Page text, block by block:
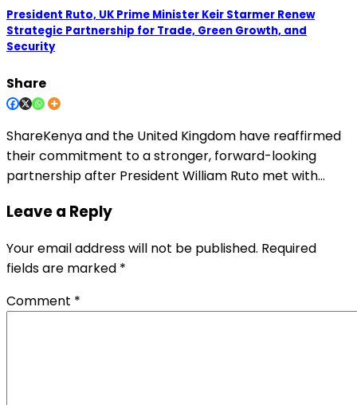
President Ruto, UK Prime Minister Keir Starmer Renew
Strategic Partnership for Trade, Green Growth, and
Security
Share
ShareKenya and the United Kingdom have reaffirmed
their commitment to a stronger, forward-looking
partnership after President William Ruto met with…
Leave a Reply
Your email address will not be published. Required
fields are marked *
Comment *